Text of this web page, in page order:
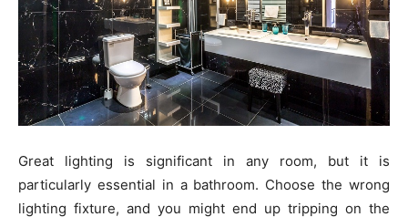
Great lighting is significant in any room, but it is
particularly essential in a bathroom. Choose the wrong
lighting fixture, and you might end up tripping on the